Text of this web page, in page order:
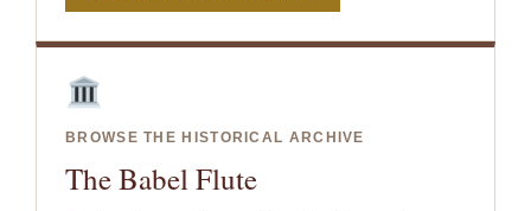
BROWSE THE HISTORICAL ARCHIVE
The Babel Flute